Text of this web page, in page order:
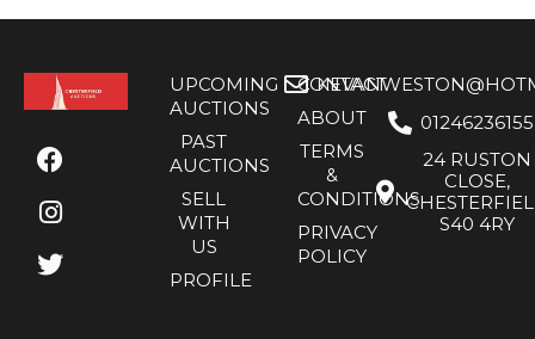
UPCOMING
AUCTIONS
PAST
AUCTIONS
SELL
WITH
US
PROFILE
CONTACT
ABOUT
TERMS
&
CONDITIONS
PRIVACY
POLICY
01246236155
24 RUSTON
CLOSE,
S40 4RY